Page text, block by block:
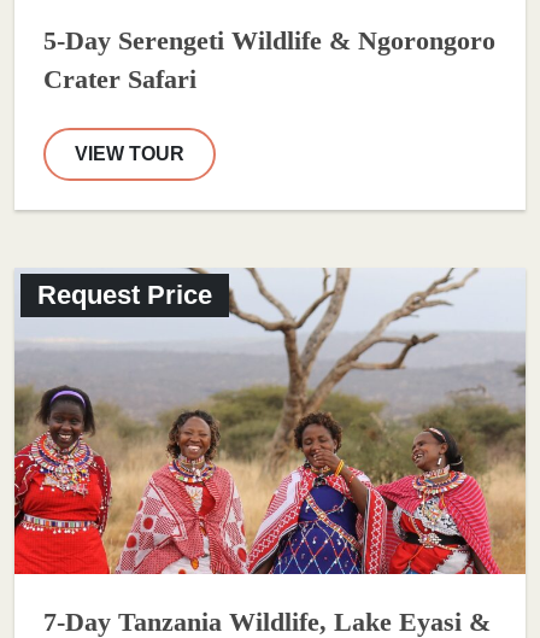
5-Day Serengeti Wildlife & Ngorongoro
Crater Safari
VIEW TOUR
Request Price
7-Day Tanzania Wildlife, Lake Eyasi &